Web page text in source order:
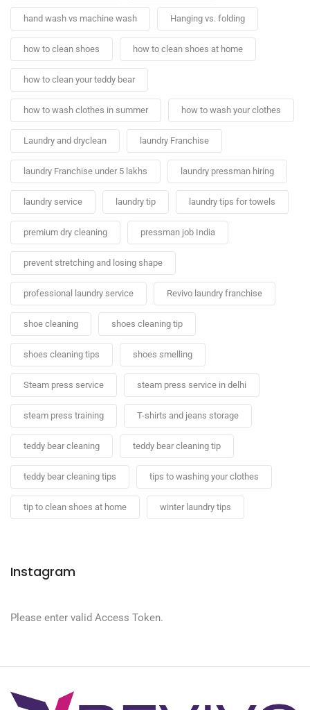
hand wash vs machine wash Hanging vs. folding
how to clean shoes how to clean shoes at home
how to clean your teddy bear
how to wash clothes in summer how to wash your clothes
Laundry and dryclean laundry Franchise
laundry Franchise under 5 lakhs laundry pressman hiring
laundry service laundry tip laundry tips for towels
premium dry cleaning pressman job India
prevent stretching and losing shape
professional laundry service Revivo laundry franchise
shoe cleaning shoes cleaning tip
shoes cleaning tips shoes smelling
Steam press service steam press service in delhi
steam press training T-shirts and jeans storage
teddy bear cleaning teddy bear cleaning tip
teddy bear cleaning tips tips to washing your clothes
tip to clean shoes at home winter laundry tips
Instagram
Please enter valid Access Token.